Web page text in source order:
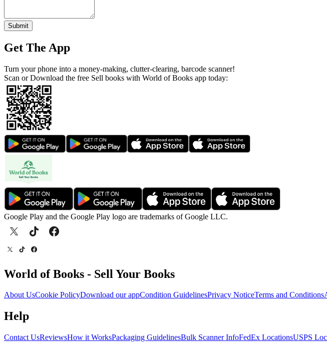
Submit
Get The App
Turn your phone into a money-making, clutter-clearing, barcode scanner!
Scan or Download the free Sell books with World of Books app today:
Google Play and the Google Play logo are trademarks of Google LLC.
World of Books - Sell Your Books
About UsCookie PolicyDownload our appCondition GuidelinesPrivacy NoticeTerms and Conditions
Help
Contact UsReviewsHow it WorksPackaging GuidelinesBulk Scanner InfoFedEx LocationsUSPS